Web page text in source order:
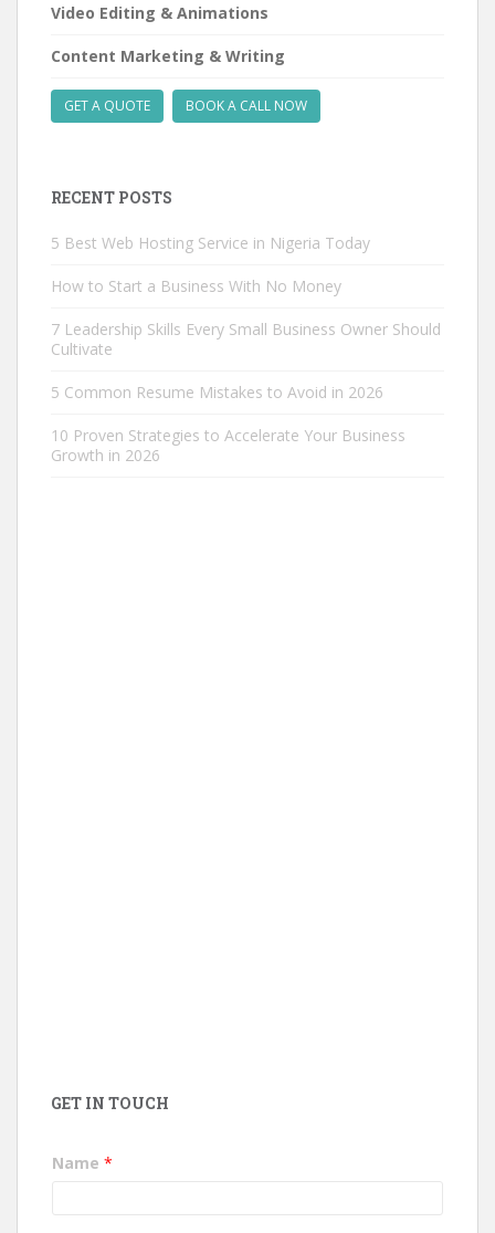
Video Editing & Animations
Content Marketing & Writing
GET A QUOTE BOOK A CALL NOW
RECENT POSTS
5 Best Web Hosting Service in Nigeria Today
How to Start a Business With No Money
7 Leadership Skills Every Small Business Owner Should
Cultivate
5 Common Resume Mistakes to Avoid in 2026
10 Proven Strategies to Accelerate Your Business
Growth in 2026
GET IN TOUCH
Name *